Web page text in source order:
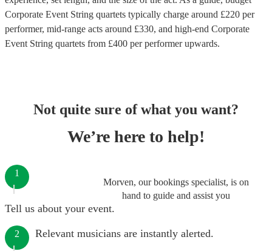
Corporate Event String quartets typically charge around £220 per
performer, mid-range acts around £330, and high-end Corporate
Event String quartets from £400 per performerupwards.
Not quite sure of what you want?
We’re here to help!
Morven, our bookings specialist, is on
hand to guide and assist you
1
Tell us about your event.
2 Relevant musicians are instantly alerted.